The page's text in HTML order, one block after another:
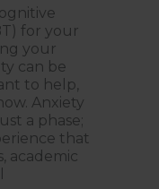
for your
your
can be
to help,
Anxiety
a phase;
that
academic